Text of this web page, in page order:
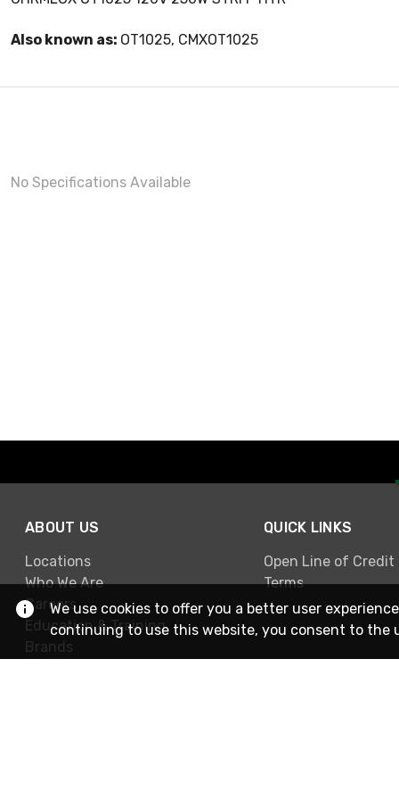
Also known as: OT1025, CMXOT1025
No Specifications Available
ABOUT US
Locations
Who We Are
Careers
Education & Training
Brands
QUICK LINKS
Open Line of Credit
Terms
We use cookies to offer you a better user
continuing to use this website, you consent to the